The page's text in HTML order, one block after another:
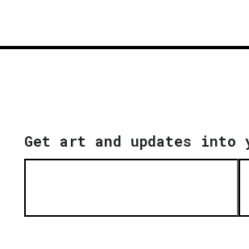
Get art and updates into